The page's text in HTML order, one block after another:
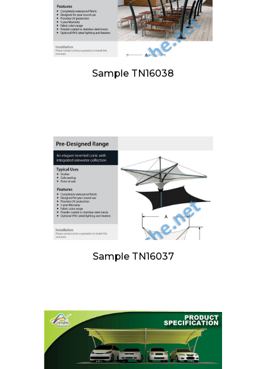
Sample TN16038
Sample TN16037